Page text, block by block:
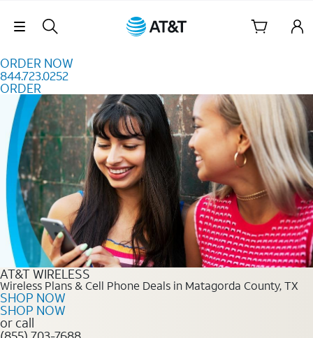
Skip Navigation
ORDER NOW
844.723.0252
ORDER
Order Now 844.723.0252
AT&T WIRELESS
Wireless Plans & Cell Phone Deals in Matagorda County, TX
SHOP NOW
SHOP NOW
or call